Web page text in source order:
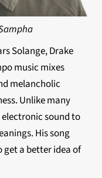
Solange, Drake
music mixes
melancholic
Unlike many
sound to
His song
get a better idea of